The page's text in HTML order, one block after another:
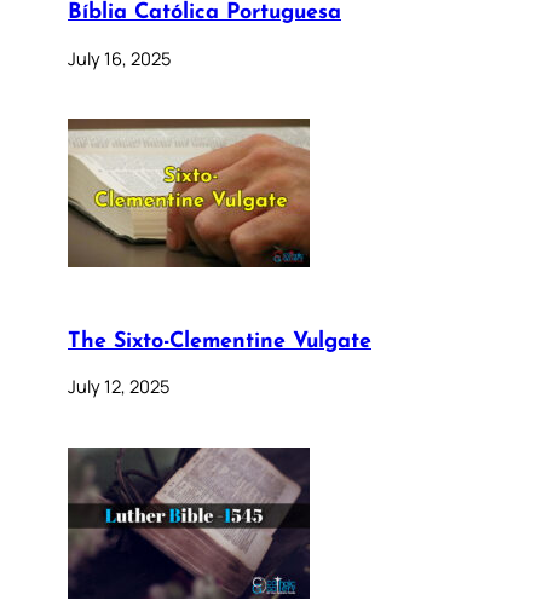
Bíblia Católica Portuguesa
July 16, 2025
The Sixto-Clementine Vulgate
July 12, 2025